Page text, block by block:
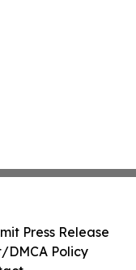
Press Release
DMCA Policy